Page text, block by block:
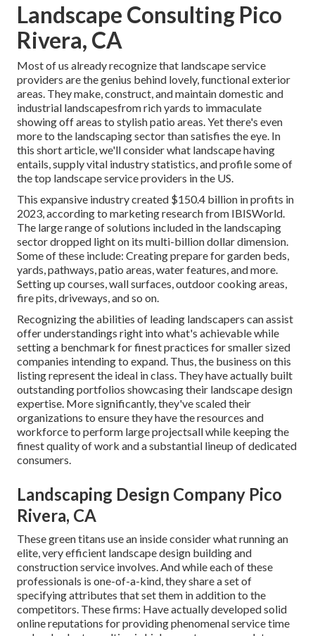
Landscape Consulting Pico
Rivera, CA
Most of us already recognize that landscape service
providers are the genius behind lovely, functional exterior
areas. They make, construct, and maintain domestic and
industrial landscapesfrom rich yards to immaculate
showing off areas to stylish patio areas. Yet there's even
more to the landscaping sector than satisfies the eye. In
this short article, we'll consider what landscape having
entails, supply vital industry statistics, and profile some of
the top landscape service providers in the US.
This expansive industry created $150.4 billion in profits in
2023, according to marketing research from IBISWorld.
The large range of solutions included in the landscaping
sector dropped light on its multi-billion dollar dimension.
Some of these include: Creating prepare for garden beds,
yards, pathways, patio areas, water features, and more.
Setting up courses, wall surfaces, outdoor cooking areas,
fire pits, driveways, and so on.
Recognizing the abilities of leading landscapers can assist
offer understandings right into what's achievable while
setting a benchmark for finest practices for smaller sized
companies intending to expand. Thus, the business on this
listing represent the ideal in class. They have actually built
outstanding portfolios showcasing their landscape design
expertise. More significantly, they've scaled their
organizations to ensure they have the resources and
workforce to perform large projectsall while keeping the
finest quality of work and a substantial lineup of dedicated
consumers.
Landscaping Design Company Pico
Rivera, CA
These green titans use an inside consider what running an
elite, very efficient landscape design building and
construction service involves. And while each of these
professionals is one-of-a-kind, they share a set of
specifying attributes that set them in addition to the
competitors. These firms: Have actually developed solid
online reputations for providing phenomenal service time